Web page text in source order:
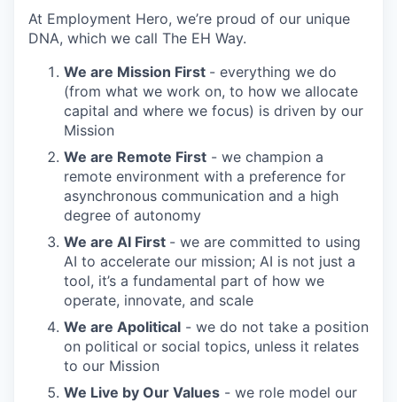
At Employment Hero, we’re proud of our unique
DNA, which we call The EH Way.
We are Mission First - everything we do
(from what we work on, to how we allocate
capital and where we focus) is driven by our
Mission
We are Remote First - we champion a
remote environment with a preference for
asynchronous communication and a high
degree of autonomy
We are AI First - we are committed to using
AI to accelerate our mission; AI is not just a
tool, it’s a fundamental part of how we
operate, innovate, and scale
We are Apolitical - we do not take a position
on political or social topics, unless it relates
to our Mission
We Live by Our Values - we role model our